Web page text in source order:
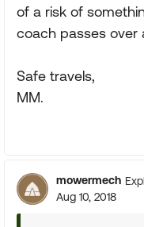
of a risk of
coach passes over
Safe travels,
MM.
mowermech
Aug 10, 2018